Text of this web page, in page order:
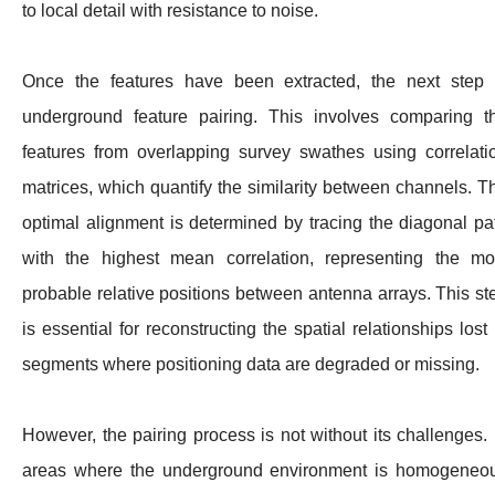
to local detail with resistance to noise.
Once the features have been extracted, the next step
underground feature pairing. This involves comparing
features from overlapping survey swathes using
matrices, which quantify the similarity between channels.
optimal alignment is determined by tracing the diagonal
with the highest mean correlation, representing the
probable relative positions between antenna arrays. This
is essential for reconstructing the spatial relationships lost
segments where positioning data are degraded or missing.
However, the pairing process is not without its challenges.
areas where the underground environment is